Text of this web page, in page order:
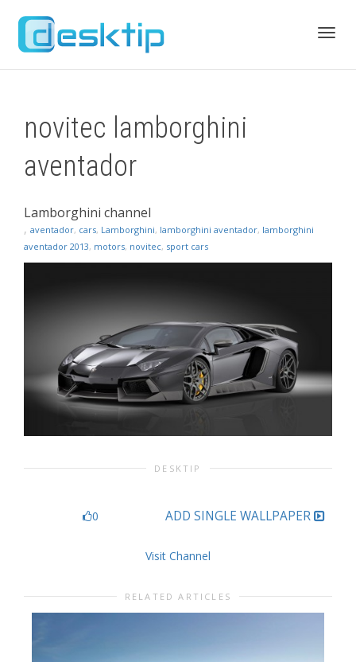
novitec lamborghini
aventador
Lamborghini channel
, aventador, cars, Lamborghini, lamborghini aventador, lamborghini
aventador 2013, motors, novitec, sport cars
DESKTIP
0 ADD SINGLE WALLPAPER
Visit Channel
RELATED ARTICLES